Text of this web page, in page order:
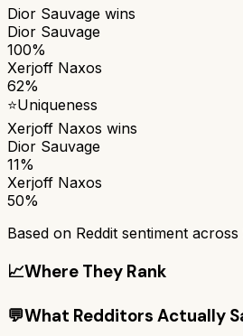
Dior Sauvage wins
Dior Sauvage
100%
Xerjoff Naxos
62%
⭐Uniqueness
Xerjoff Naxos wins
Dior Sauvage
11%
Xerjoff Naxos
50%
Based on Reddit sentiment across
📈Where They Rank
💬What Redditors Actually